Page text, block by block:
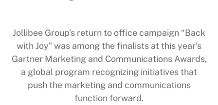
Jollibee Group’s return to office campaign “Back
with Joy” was among the finalists at this year’s
Gartner Marketing and Communications Awards,
a global program recognizing initiatives that
push the marketing and communications
function forward.